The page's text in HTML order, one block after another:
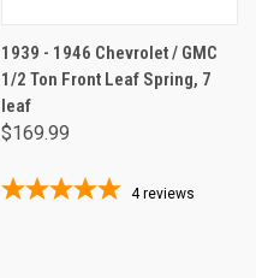
1939 - 1946 Chevrolet / GMC
1/2 Ton Front Leaf Spring, 7
leaf
$169.99
4 reviews